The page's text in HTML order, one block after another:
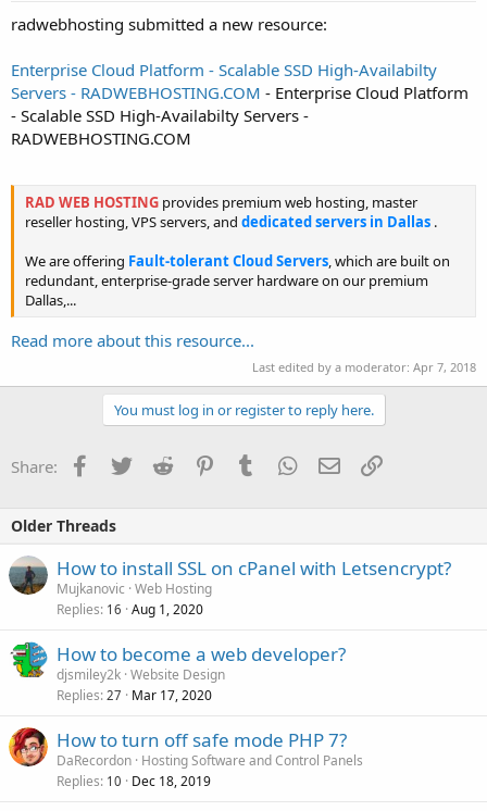
radwebhosting submitted a new resource:
Enterprise Cloud Platform - Scalable SSD High-Availabilty
Servers - RADWEBHOSTING.COM - Enterprise Cloud Platform
- Scalable SSD High-Availabilty Servers -
RADWEBHOSTING.COM
RAD WEB HOSTING provides premium web hosting, master
reseller hosting, VPS servers, and dedicated servers in Dallas .
We are offering Fault-tolerant Cloud Servers, which are built on
redundant, enterprise-grade server hardware on our premium
Dallas,...
Read more about this resource...
Last edited by a moderator: Apr 7, 2018
You must log in or register to reply here.
Share: Facebook
TwitterReddit PinterestTumblrWhatsApp
EmailLink
Older Threads
How to install SSL on cPanel with Letsencrypt?
Mujkanovic Web Hosting
Replies 16 Aug 1, 2020
How to become a web developer?
djsmiley2k Website Design
Replies 27 Mar 17, 2020
How to turn off safe mode PHP 7?
DaRecordon Hosting Software and Control Panels
Replies 10 Dec 18, 2019